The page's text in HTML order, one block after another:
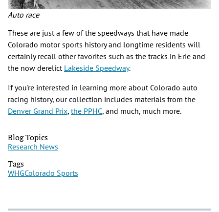
Auto race
These are just a few of the speedways that have made
Colorado motor sports history and longtime residents will
certainly recall other favorites such as the tracks in Erie and
the now derelict Lakeside Speedway.
If you're interested in learning more about Colorado auto
racing history, our collection includes materials from the
Denver Grand Prix, the PPHC, and much, much more.
Blog Topics
Research News
Tags
WHGColorado Sports